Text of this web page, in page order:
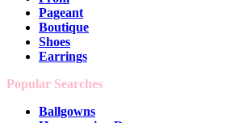
Pageant
Boutique
Shoes
Earrings
Popular Searches
Ballgowns